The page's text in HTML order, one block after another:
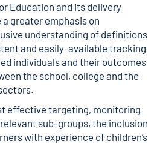
Education and its delivery
greater emphasis on
understanding of definitions
and easily-available tracking
individuals and their outcomes
the school, college and the
effective targeting, monitoring
sub-groups, the inclusion
with experience of children’s